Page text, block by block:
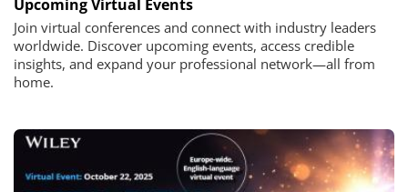
Upcoming Virtual Events
Join virtual conferences and connect with industry leaders
worldwide. Discover upcoming events, access credible
insights, and expand your professional network—all from
home.